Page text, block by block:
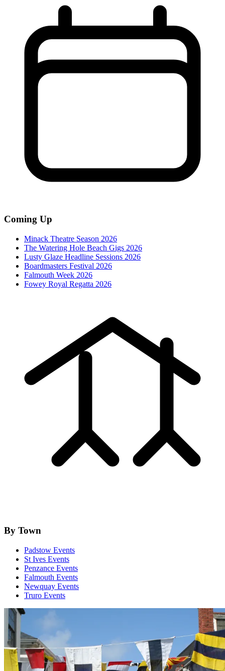
Coming Up
Minack Theatre Season 2026
The Watering Hole Beach Gigs 2026
Lusty Glaze Headline Sessions 2026
Boardmasters Festival 2026
Falmouth Week 2026
Fowey Royal Regatta 2026
By Town
Padstow Events
St Ives Events
Penzance Events
Falmouth Events
Newquay Events
Truro Events